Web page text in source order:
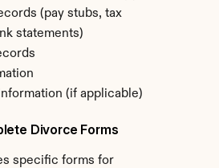
(pay stubs, tax
statements)
(if applicable)
Divorce Forms
specific forms for